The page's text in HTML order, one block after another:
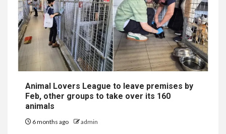
Animal Lovers League to leave premises by
Feb, other groups to take over its 160
animals
6 months ago admin